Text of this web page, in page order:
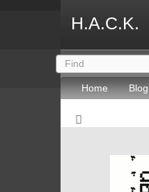
H.A.C.K.
Home Blog